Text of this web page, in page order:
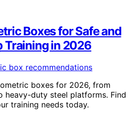
Boxes for Safe and
Training in 2026
boxes for 2026, from
heavy-duty steel platforms. Find
training needs today.